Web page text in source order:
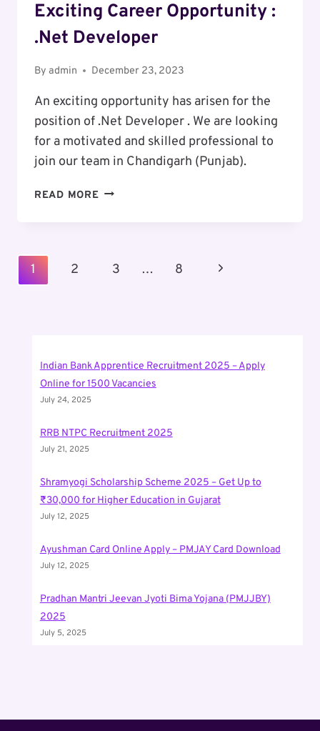
Exciting Career Opportunity :
.Net Developer
By admin December 23, 2023
An exciting opportunity has arisen for the
position of .Net Developer . We are looking
for a motivated and skilled professional to
join our team in Chandigarh (Punjab).
READ MORE EXCITING
DEVELOPER
Page
1 2 3 … 8
Next
Indian Bank Apprentice Recruitment 2025 – Apply
Online for 1500 Vacancies
July 24, 2025
RRB NTPC Recruitment 2025
July 21, 2025
Shramyogi Scholarship Scheme 2025 – Get Up to
₹30,000 for Higher Education in Gujarat
July 12, 2025
Ayushman Card Online Apply – PMJAY Card Download
July 12, 2025
Pradhan Mantri Jeevan Jyoti Bima Yojana (PMJJBY)
2025
July 5, 2025